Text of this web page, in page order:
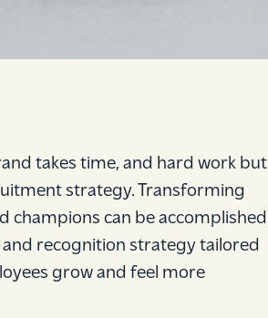
takes time, and hard work but
strategy. Transforming
champions can be accomplished
recognition strategy tailored
grow and feel more